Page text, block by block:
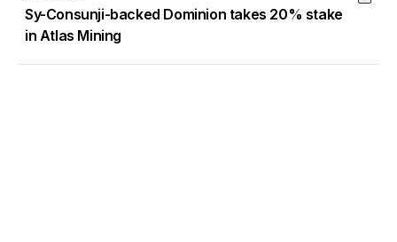
Sy-Consunji-backed Dominion takes 20% stake
in Atlas Mining